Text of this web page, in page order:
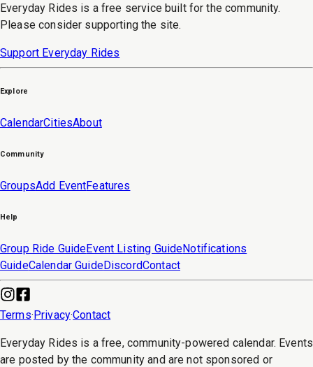
Everyday Rides is a free service built for the community.
Please consider supporting the site.
Support Everyday Rides
Explore
CalendarCitiesAbout
Community
GroupsAdd EventFeatures
Help
Group Ride GuideEvent Listing GuideNotifications
GuideCalendar GuideDiscordContact
Terms·Privacy·Contact
Everyday Rides is a free, community-powered calendar. Events
are posted by the community and are not sponsored or